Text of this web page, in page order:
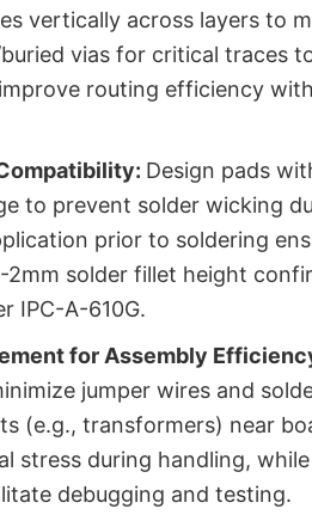
vertically across layers to
vias for critical traces
routing efficiency
Design pads
to prevent solder wicking
prior to soldering
2mm solder fillet height
IPC-A-610G.
for Assembly
jumper wires and
(e.g., transformers) near
stress during handling,
debugging and testing.